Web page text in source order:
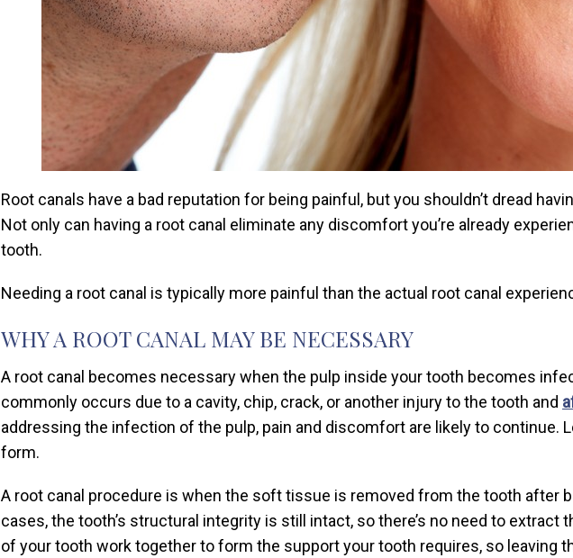
Root canals have a bad reputation for being painful, but you shouldn’t dread
Not only can having a root canal eliminate any discomfort you’re already
tooth.
Needing a root canal is typically more painful than the actual root canal
WHY A ROOT CANAL MAY BE NECESSARY
A root canal becomes necessary when the pulp inside your tooth becomes
commonly occurs due to a cavity, chip, crack, or another injury to the tooth and
addressing the infection of the pulp, pain and discomfort are likely to continue.
form.
A root canal procedure is when the soft tissue is removed from the tooth after
cases, the tooth’s structural integrity is still intact, so there’s no need to extract
of your tooth work together to form the support your tooth requires, so leaving